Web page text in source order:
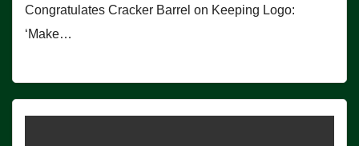
Congratulates Cracker Barrel on Keeping Logo:
‘Make…